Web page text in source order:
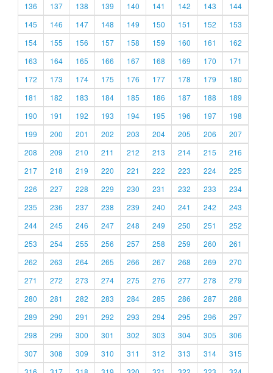
136
137 138 139 140 141 142 143
144
145
146 147 148 149 150 151 152
153
154
155 156 157 158 159 160 161
162
163
164 165 166 167 168 169 170
171
172
173 174 175 176 177 178 179
180
181
182 183 184 185 186 187 188
189
190
191 192 193 194 195 196 197
198
199
200 201 202 203 204 205 206
207
208
209 210 211 212 213 214 215
216
217
218 219 220 221 222 223 224
225
226
227 228 229 230 231 232 233
234
235
236 237 238 239 240 241 242
243
244
245 246 247 248 249 250 251
252
253
254 255 256 257 258 259 260
261
262
263 264 265 266 267 268 269
270
271
272 273 274 275 276 277 278
279
280
281 282 283 284 285 286 287
288
289
290 291 292 293 294 295 296
297
298
299 300 301 302 303 304 305
306
307
308 309 310 311 312 313 314
315